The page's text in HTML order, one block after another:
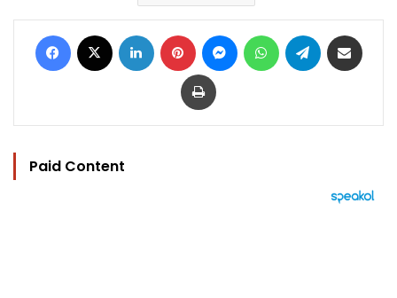
Facebook LinkedIn Pinterest MessengerWhatsAppTelegram
Print
Paid Content